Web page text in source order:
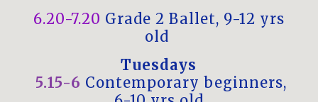
6.20-7.20 Grade 2 Ballet, 9-12 yrs
old
Tuesdays
5.15-6 Contemporary beginners,